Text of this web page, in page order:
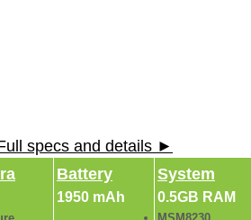
specs and details ►
Battery
1950 mAh
System
0.5GB RAM